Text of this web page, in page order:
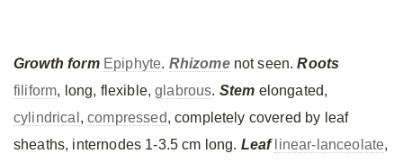
Growth form Epiphyte. Rhizomenot seen.Roots
filiform, long, flexible,glabrous. Stem elongated,
cylindrical ,compressed, completely covered by leaf
sheaths, internodes 1-3.5 cm long. Leaf linear-lanceolate,